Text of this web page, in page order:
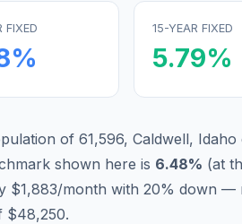
FIXED
%
15-YEAR FIXED
5.79%
of 61,596, Caldwell,
shown here is 6.48% (at
$1,883/month with 20% down —
$48,250.